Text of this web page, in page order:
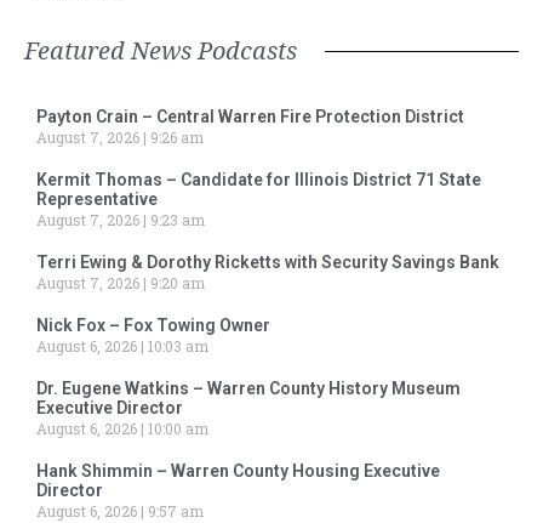
Featured News Podcasts
Payton Crain – Central Warren Fire Protection District
August 7, 2026
9:26 am
Kermit Thomas – Candidate for Illinois District 71 State
Representative
August 7, 2026
9:23 am
Terri Ewing & Dorothy Ricketts with Security Savings Bank
August 7, 2026
9:20 am
Nick Fox – Fox Towing Owner
August 6, 2026 10:03 am
Dr. Eugene Watkins – Warren County History Museum
Executive Director
August 6, 2026 10:00 am
Hank Shimmin – Warren County Housing Executive
Director
August 6, 2026
9:57 am